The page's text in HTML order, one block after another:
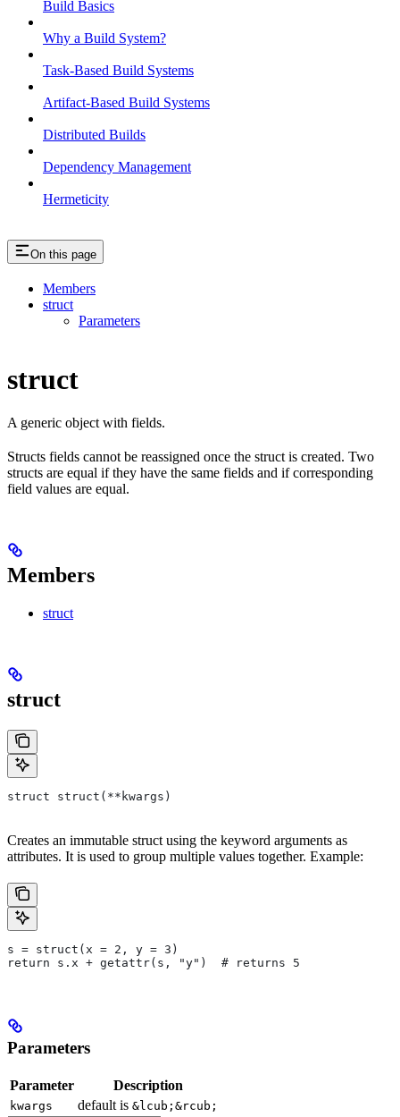
Build Basics
Why a Build System?
Task-Based Build Systems
Artifact-Based Build Systems
Distributed Builds
Dependency Management
Hermeticity
On this page
Members
struct
Parameters
struct
A generic object with fields.
Structs fields cannot be reassigned once the struct is created. Two
structs are equal if they have the same fields and if corresponding
field values are equal.
Members
struct
struct
struct struct(**kwargs)
Creates an immutable struct using the keyword arguments as
attributes. It is used to group multiple values together. Example:
s = struct(x = 2, y = 3)
return s.x + getattr(s, "y")  # returns 5
Parameters
Parameter Description
kwargs default is &lcub;&rcub;